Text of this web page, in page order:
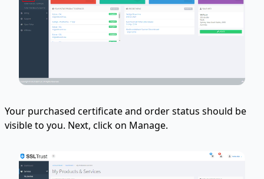
Your purchased certificate and order status should be
visible to you. Next, click on Manage.